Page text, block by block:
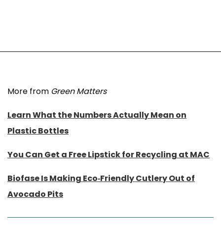
More from Green Matters
Learn What the Numbers Actually Mean on
Plastic Bottles
You Can Get a Free Lipstick for Recycling at MAC
Biofase Is Making Eco-Friendly Cutlery Out of
Avocado Pits